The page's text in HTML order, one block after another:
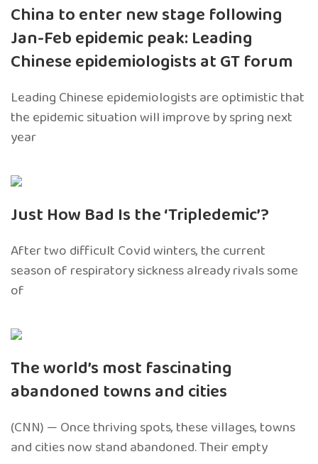
China to enter new stage following
Jan-Feb epidemic peak: Leading
Chinese epidemiologists at GT forum
Leading Chinese epidemiologists are optimistic that
the epidemic situation will improve by spring next
year
Just How Bad Is the ‘Tripledemic’?
After two difficult Covid winters, the current
season of respiratory sickness already rivals some
of
The world’s most fascinating
abandoned towns and cities
(CNN) — Once thriving spots, these villages, towns
and cities now stand abandoned. Their empty